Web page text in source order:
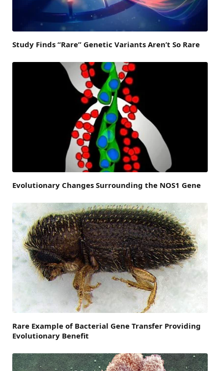
Study Finds “Rare” Genetic Variants Aren’t So Rare
Evolutionary Changes Surrounding the NOS1 Gene
Rare Example of Bacterial Gene Transfer Providing
Evolutionary Benefit